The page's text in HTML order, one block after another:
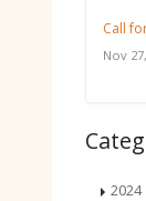
Call
Nov
2024